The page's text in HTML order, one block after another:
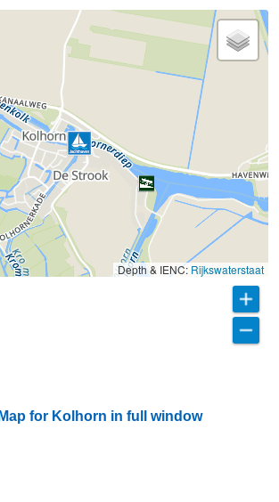
Depth & IENC: Rijkswaterstaat
for Kolhorn in full window